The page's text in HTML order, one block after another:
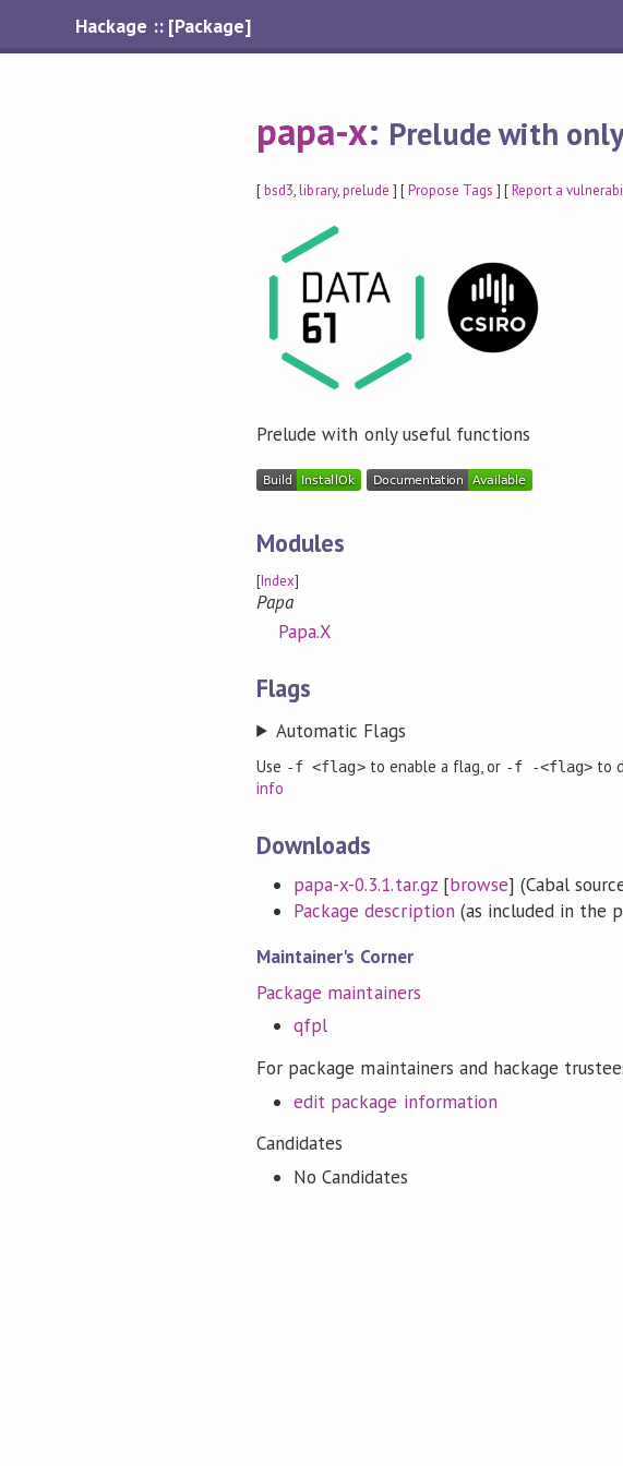
Hackage :: [Package]
papa-x: Prelude with
[bsd3,library,prelude ] [Propose Tags ] [Report a
Prelude with only useful functions
Modules
[Index]
Papa
Papa.X
Flags
Automatic Flags
Use -f <flag>to enable a flag, or -f -<flag> to
info
Downloads
papa-x-0.3.1.tar.gz[browse] (Cabal
Package description (as included in the
Maintainer's Corner
Package maintainers
qfpl
For package maintainers and hackage
edit package information
Candidates
No Candidates